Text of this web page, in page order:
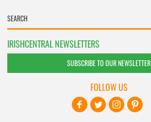
IRISHCENTRAL NEWSLETTERS
SUBSCRIBE TO OUR NEWSLETTER
FOLLOW US